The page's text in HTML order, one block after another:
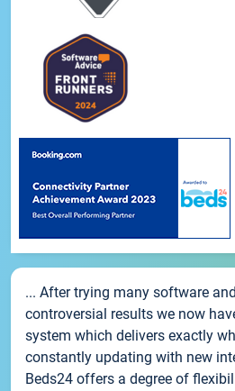
... After trying many software
controversial results we now
system which delivers exactly
constantly updating with new
Beds24 offers a degree of